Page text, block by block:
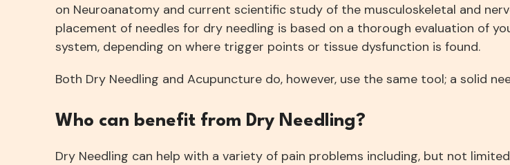
on Neuroanatomy and current scientific study of the musculoskeletal and
placement of needles for dry needling is based on a thorough evaluation of
system, depending on where trigger points or tissue dysfunction is found.
Both Dry Needling and Acupuncture do, however, use the same tool; a solid
Who can benefit from Dry Needling?
Dry Needling can help with a variety of pain problems including, but not